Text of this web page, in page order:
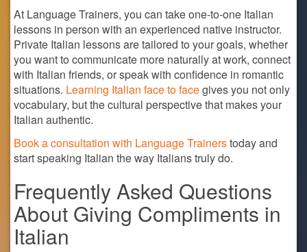
At Language Trainers, you can take one-to-one Italian
lessons in person with an experienced native instructor.
Private Italian lessons are tailored to your goals, whether
you want to communicate more naturally at work, connect
with Italian friends, or speak with confidence in romantic
situations. Learning Italian face to facegives you not only
vocabulary, but the cultural perspective that makes your
Italian authentic.
Book a consultation with Language Trainerstoday and
start speaking Italian the way Italians truly do.
Frequently Asked Questions
About Giving Compliments in
Italian